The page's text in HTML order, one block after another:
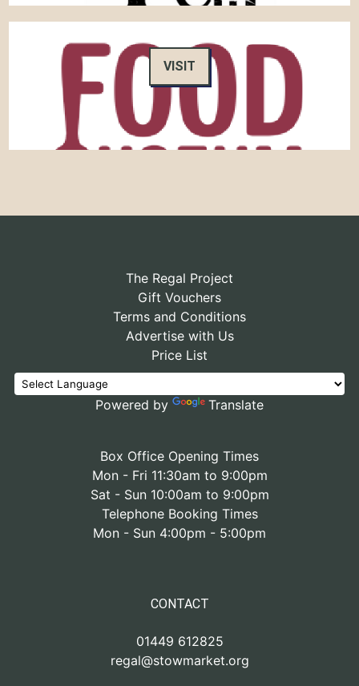
VISIT
The Regal Project
Gift Vouchers
Terms and Conditions
Advertise with Us
Price List
Powered by Translate
Box Office Opening Times
Mon - Fri 11:30am to 9:00pm
Sat - Sun 10:00am to 9:00pm
Telephone Booking Times
Mon - Sun 4:00pm - 5:00pm
CONTACT
01449 612825
regal@stowmarket.org